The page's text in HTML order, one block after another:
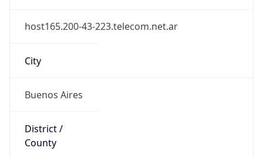
host165.200-43-223.telecom.net.ar
City
Buenos Aires
District /
County